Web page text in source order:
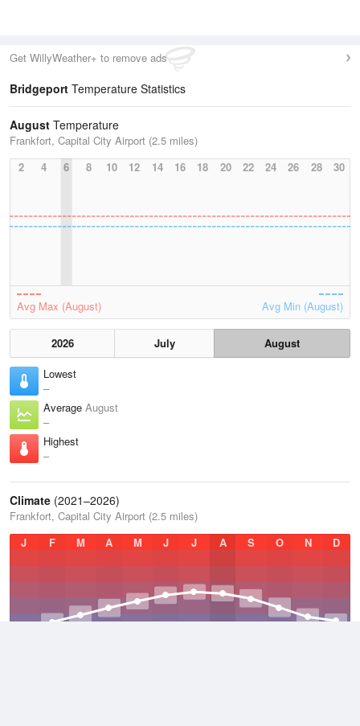
Get WillyWeather+ to remove ads
Bridgeport Temperature Statistics
August Temperature
Frankfort, Capital City Airport (2.5 miles)
2
4 6 8 10 12 14 16 18 20 22 24 26 28 30
Avg Max (August) Avg Min (August)
2026 July
August
Lowest
–
Average August
–
Highest
–
Climate (2021–2026)
Frankfort, Capital City Airport (2.5 miles)
J
F M A M J J A S O N D